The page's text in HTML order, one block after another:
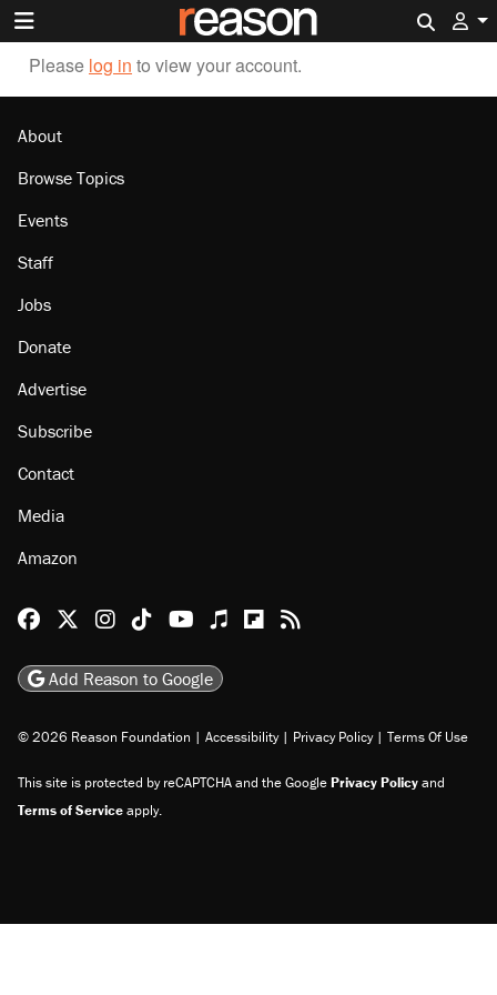
Please log in to view your account.
About
Browse Topics
Events
Staff
Jobs
Donate
Advertise
Subscribe
Contact
Media
Amazon
Reason Facebook
@reason on X
Reason Instagram
Reason TikTok
Reason Youtube
Apple Podcasts
Reason on Flipboard
Reason RSS
Add Reason to Google
© 2026 Reason Foundation | Accessibility | Privacy Policy | Terms Of Use
This site is protected by reCAPTCHA and the GooglePrivacy Policyand
Terms of Serviceapply.